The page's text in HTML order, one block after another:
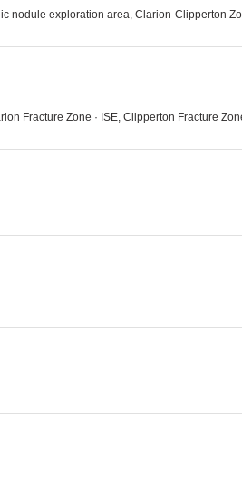
nodule exploration area, Clarion-Clipperton
Fracture Zone · ISE, Clipperton Fracture